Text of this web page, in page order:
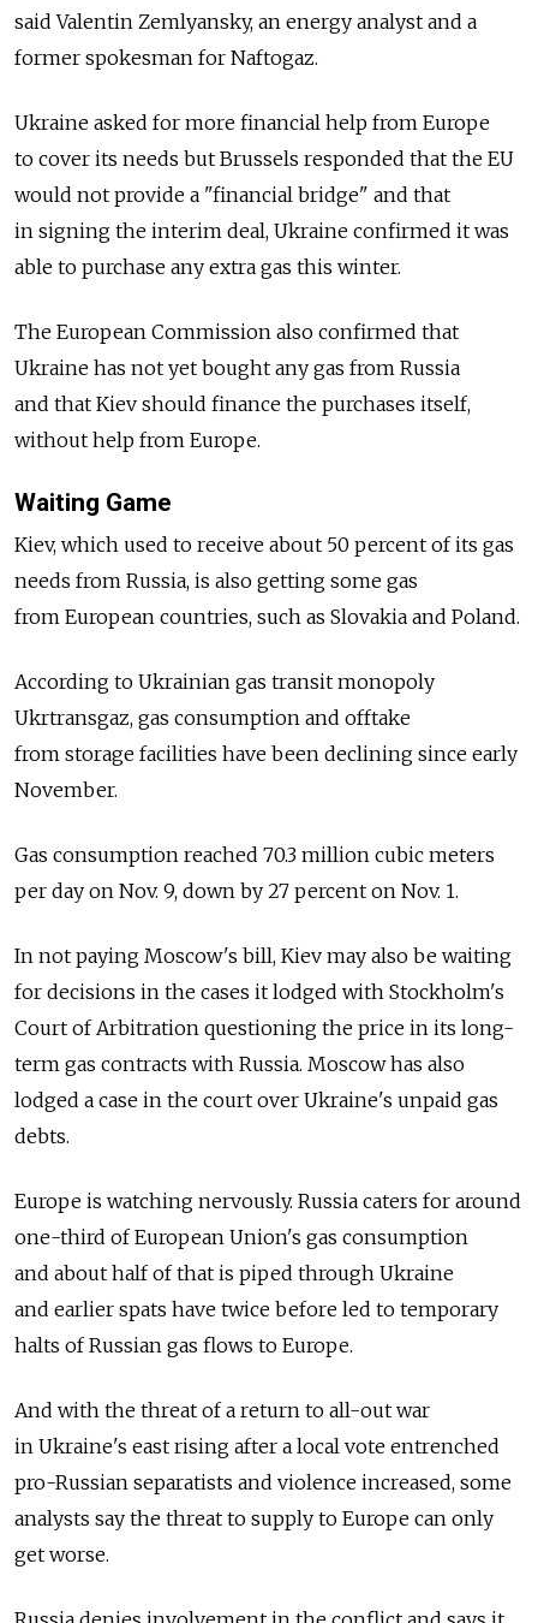
said Valentin Zemlyansky, an energy analyst and a
former spokesman for Naftogaz.
Ukraine asked for more financial help from Europe
to cover its needs but Brussels responded that the EU
would not provide a "financial bridge" and that
in signing the interim deal, Ukraine confirmed it was
able to purchase any extra gas this winter.
The European Commission also confirmed that
Ukraine has not yet bought any gas from Russia
and that Kiev should finance the purchases itself,
without help from Europe.
Waiting Game
Kiev, which used to receive about 50 percent of its gas
needs from Russia, is also getting some gas
from European countries, such as Slovakia and Poland.
According to Ukrainian gas transit monopoly
Ukrtransgaz, gas consumption and offtake
from storage facilities have been declining since early
November.
Gas consumption reached 70.3 million cubic meters
per day on Nov. 9, down by 27 percent on Nov. 1.
In not paying Moscow's bill, Kiev may also be waiting
for decisions in the cases it lodged with Stockholm's
Court of Arbitration questioning the price in its long-
term gas contracts with Russia. Moscow has also
lodged a case in the court over Ukraine's unpaid gas
debts.
Europe is watching nervously. Russia caters for around
one-third of European Union's gas consumption
and about half of that is piped through Ukraine
and earlier spats have twice before led to temporary
halts of Russian gas flows to Europe.
And with the threat of a return to all-out war
in Ukraine's east rising after a local vote entrenched
pro-Russian separatists and violence increased, some
analysts say the threat to supply to Europe can only
get worse.